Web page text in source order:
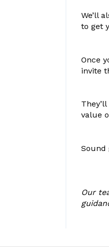
We’ll
to get
Once
invite
value
Sound
Our